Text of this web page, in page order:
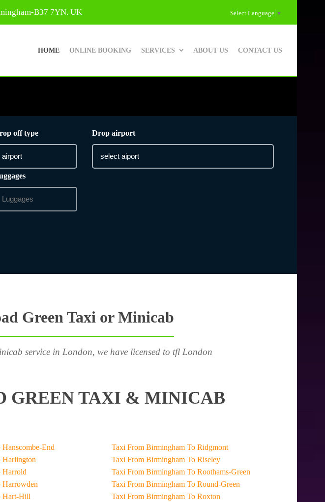
B37 7YN. UK Select Language ▼
HOME ONLINE BOOKING SERVICES ABOUT US CONTACT US
off type Drop airport
Green Taxi or Minicab
service in London, we have licensed to tfl London
GREEN TAXI & MINICAB
End
Harlington
Harrold
Harrowden
Hart-Hill
Taxi From Birmingham To Ridgmont
Taxi From Birmingham To Riseley
Taxi From Birmingham To Roothams-Green
Taxi From Birmingham To Round-Green
Taxi From Birmingham To Roxton